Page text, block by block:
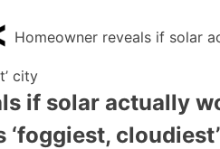
Homeowner reveals if solar
city
if solar actually
‘foggiest,